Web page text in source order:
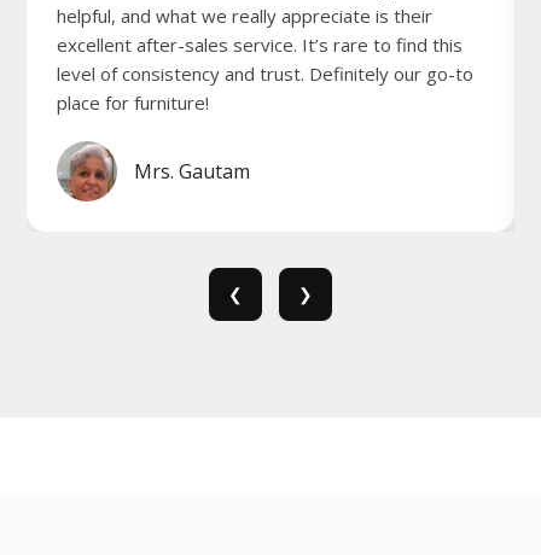
helpful, and what we really appreciate is their
excellent after-sales service. It’s rare to find this
level of consistency and trust. Definitely our go-to
place for furniture!
Mrs. Gautam
❮ ❯